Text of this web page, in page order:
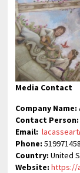
Media Contact
Company Name:
Contact Person:
Email:
Phone:
Country: United
Website: https://